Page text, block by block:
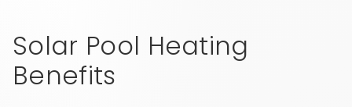
Solar Pool Heating
Benefits